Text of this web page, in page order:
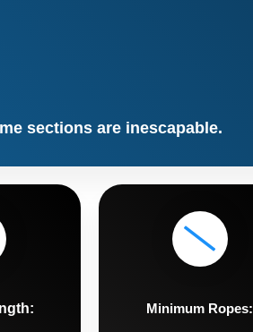
sections are inescapable.
Minimum Ropes: